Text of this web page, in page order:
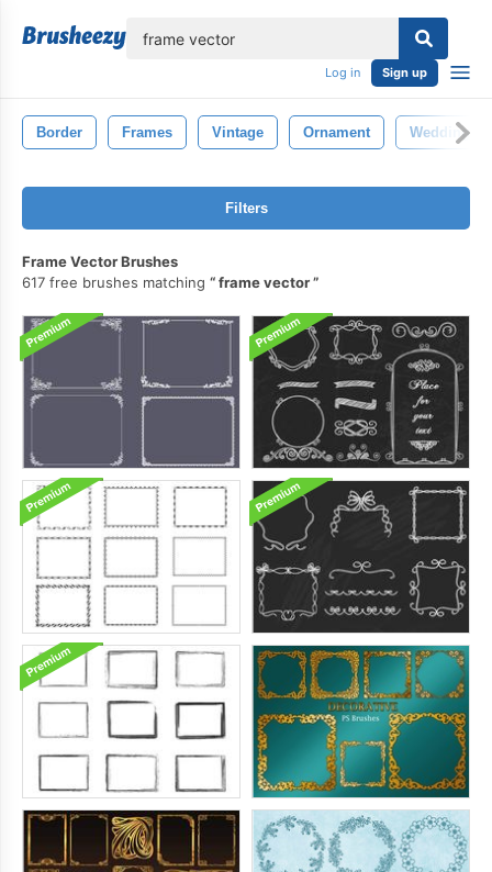
Log in Sign up
Border Frames Vintage Ornament Wedding
Filters
Frame Vector Brushes
617 free brushes matching
frame vector